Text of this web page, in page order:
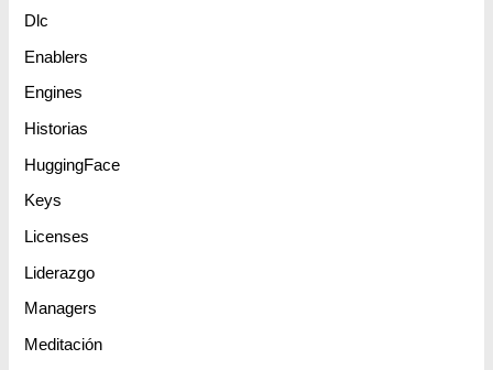
Dlc
Enablers
Engines
Historias
HuggingFace
Keys
Licenses
Liderazgo
Managers
Meditación